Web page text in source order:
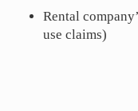
Rental
use claims)